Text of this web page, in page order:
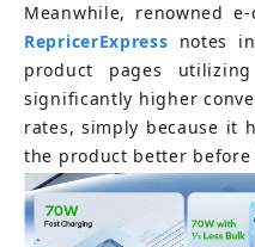
Meanwhile, renowned
RepricerExpress notes
product pages
significantly higher
rates, simply because it
the product better before